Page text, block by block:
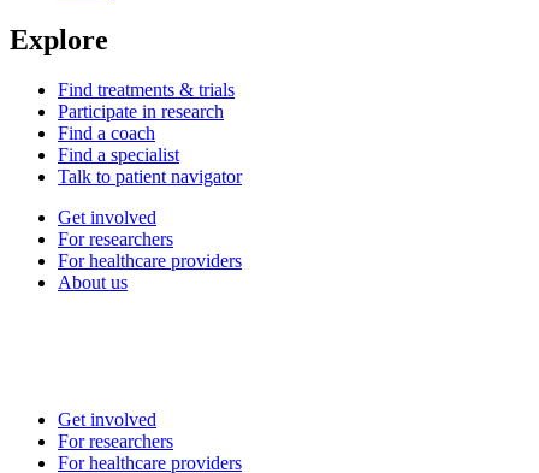
Explore
Find treatments & trials
Participate in research
Find a coach
Find a specialist
Talk to patient navigator
Get involved
For researchers
For healthcare providers
About us
Get involved
For researchers
For healthcare providers